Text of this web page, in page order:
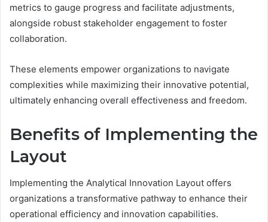
metrics to gauge progress and facilitate adjustments,
alongside robust stakeholder engagement to foster
collaboration.
These elements empower organizations to navigate
complexities while maximizing their innovative potential,
ultimately enhancing overall effectiveness and freedom.
Benefits of Implementing the
Layout
Implementing the Analytical Innovation Layout offers
organizations a transformative pathway to enhance their
operational efficiency and innovation capabilities.